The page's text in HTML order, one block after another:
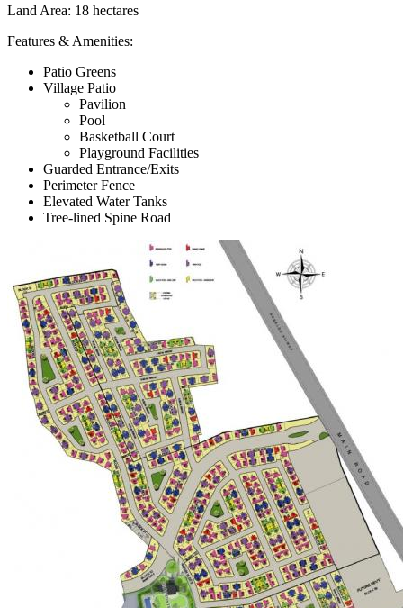
Land Area: 18 hectares
Features & Amenities:
Patio Greens
Village Patio
Pavilion
Pool
Basketball Court
Playground Facilities
Guarded Entrance/Exits
Perimeter Fence
Elevated Water Tanks
Tree-lined Spine Road